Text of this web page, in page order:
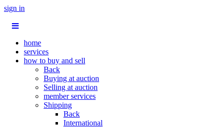
sign in
home
services
how to buy and sell
Back
Buying at auction
Selling at auction
member services
Shipping
Back
International